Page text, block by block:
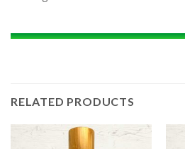
RELATED PRODUCTS